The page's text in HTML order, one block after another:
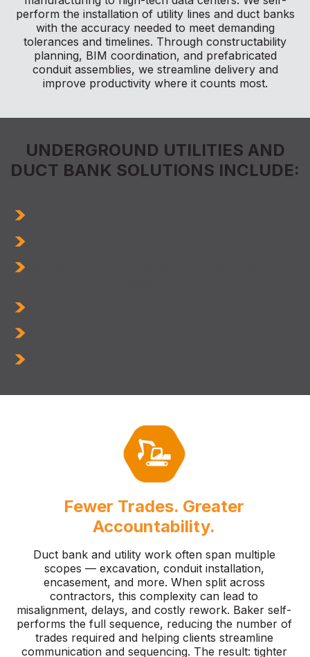
perform the installation of utility lines and duct banks
with the accuracy needed to meet demanding
tolerances and timelines. Through constructability
planning, BIM coordination, and prefabricated
conduit assemblies, we streamline delivery and
improve productivity where it counts most.
UNDERGROUND UTILITIES AND
DUCT BANK SOLUTIONS INCLUDE:
Fewer Trades. Greater
Accountability.
Duct bank and utility work often span multiple
scopes — excavation, conduit installation,
encasement, and more. When split across
contractors, this complexity can lead to
misalignment, delays, and costly rework. Baker self-
performs the full sequence, reducing the number of
trades required and helping clients streamline
communication and sequencing. The result: tighter